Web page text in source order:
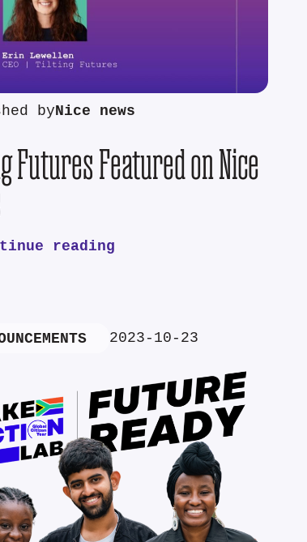
byNice news
Futures Featured on Nice
reading
2023-10-23